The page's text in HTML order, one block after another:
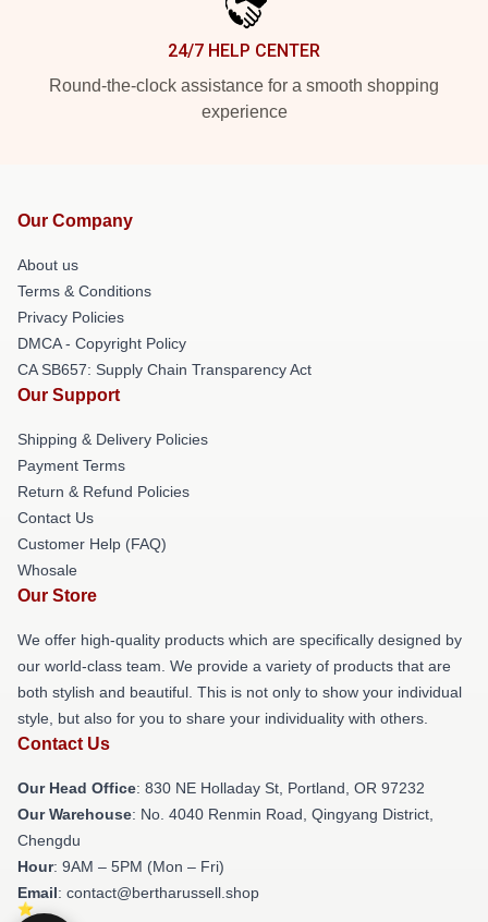
24/7 HELP CENTER
Round-the-clock assistance for a smooth shopping
experience
Our Company
About us
Terms & Conditions
Privacy Policies
DMCA - Copyright Policy
CA SB657: Supply Chain Transparency Act
Our Support
Shipping & Delivery Policies
Payment Terms
Return & Refund Policies
Contact Us
Customer Help (FAQ)
Whosale
Our Store
We offer high-quality products which are specifically designed by
our world-class team. We provide a variety of products that are
both stylish and beautiful. This is not only to show your individual
style, but also for you to share your individuality with others.
Contact Us
Our Head Office: 830 NE Holladay St, Portland, OR 97232
Our Warehouse: No. 4040 Renmin Road, Qingyang District,
Chengdu
Hour: 9AM – 5PM (Mon – Fri)
Email: contact@bertharussell.shop